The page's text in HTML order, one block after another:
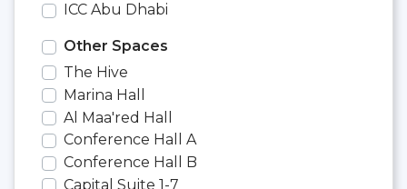
ICC Abu Dhabi
Other Spaces
The Hive
Marina Hall
Al Maa'red Hall
Conference Hall A
Conference Hall B
Capital Suite 1-7